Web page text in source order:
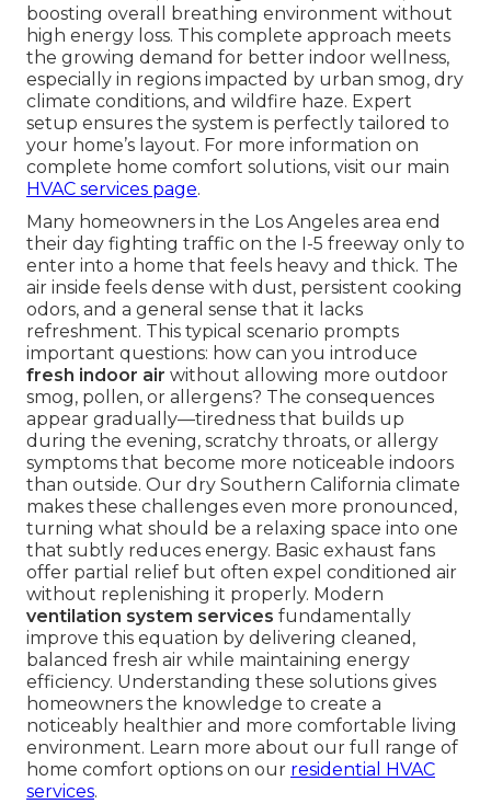
boosting overall breathing environment without
high energy loss. This complete approach meets
the growing demand for better indoor wellness,
especially in regions impacted by urban smog, dry
climate conditions, and wildfire haze. Expert
setup ensures the system is perfectly tailored to
your home’s layout. For more information on
complete home comfort solutions, visit our main
HVAC services page.
Many homeowners in the Los Angeles area end
their day fighting traffic on the I-5 freeway only to
enter into a home that feels heavy and thick. The
air inside feels dense with dust, persistent cooking
odors, and a general sense that it lacks
refreshment. This typical scenario prompts
important questions: how can you introduce
fresh indoor air without allowing more outdoor
smog, pollen, or allergens? The consequences
appear gradually—tiredness that builds up
during the evening, scratchy throats, or allergy
symptoms that become more noticeable indoors
than outside. Our dry Southern California climate
makes these challenges even more pronounced,
turning what should be a relaxing space into one
that subtly reduces energy. Basic exhaust fans
offer partial relief but often expel conditioned air
without replenishing it properly. Modern
ventilation system services fundamentally
improve this equation by delivering cleaned,
balanced fresh air while maintaining energy
efficiency. Understanding these solutions gives
homeowners the knowledge to create a
noticeably healthier and more comfortable living
environment. Learn more about our full range of
home comfort options on our residential HVAC
services.